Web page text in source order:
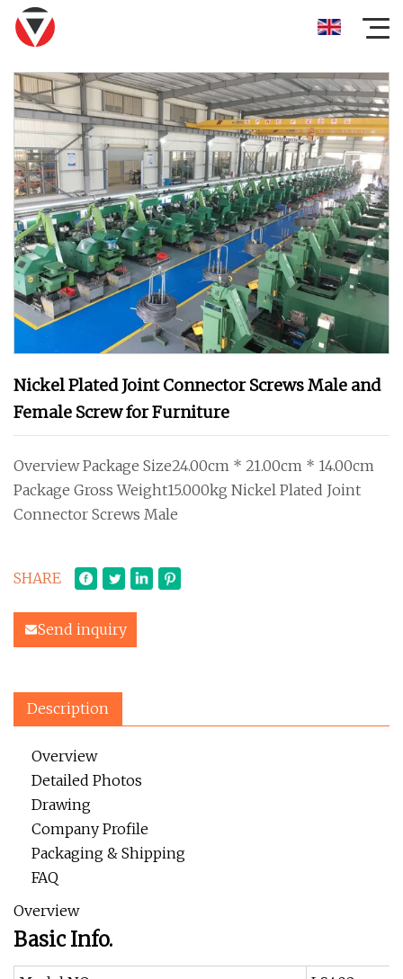
Nickel Plated Joint Connector Screws Male and
Female Screw for Furniture
Overview Package Size24.00cm * 21.00cm * 14.00cm
Package Gross Weight15.000kg Nickel Plated Joint
Connector Screws Male
SHARE
Send inquiry
Description
Overview
Detailed Photos
Drawing
Company Profile
Packaging & Shipping
FAQ
Overview
Basic Info.